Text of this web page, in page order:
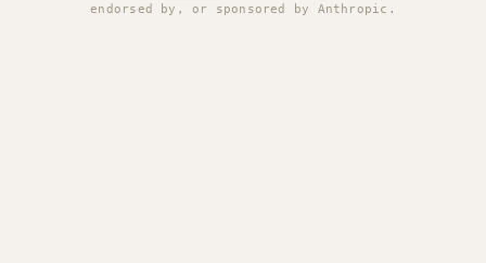
endorsed by, or sponsored by Anthropic.